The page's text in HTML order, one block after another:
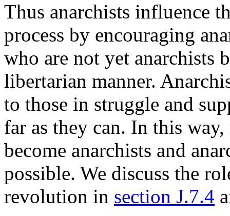
Thus anarchists influence
process by encouraging
who are not yet anarchists
libertarian manner.
to those in struggle and
far as they can. In this
become anarchists and
possible. We discuss the
revolution in section J.7.4